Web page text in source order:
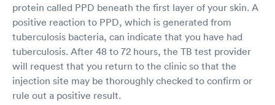
protein called PPD beneath the first layer of your skin. A
positive reaction to PPD, which is generated from
tuberculosis bacteria, can indicate that you have had
tuberculosis. After 48 to 72 hours, the TB test provider
will request that you return to the clinic so that the
injection site may be thoroughly checked to confirm or
rule out a positive result.